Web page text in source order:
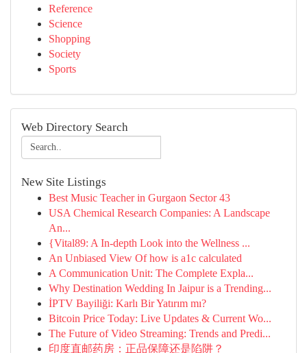
Reference
Science
Shopping
Society
Sports
Web Directory Search
New Site Listings
Best Music Teacher in Gurgaon Sector 43
USA Chemical Research Companies: A Landscape
An...
{Vital89: A In-depth Look into the Wellness ...
An Unbiased View Of how is a1c calculated
A Communication Unit: The Complete Expla...
Why Destination Wedding In Jaipur is a Trending...
İPTV Bayiliği: Karlı Bir Yatırım mı?
Bitcoin Price Today: Live Updates & Current Wo...
The Future of Video Streaming: Trends and Predi...
印度直邮药房：正品保障还是陷阱？